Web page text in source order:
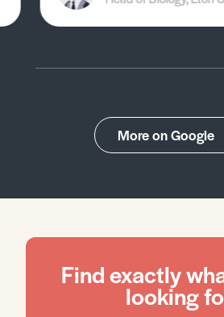
More on Google
Find exactly
looking